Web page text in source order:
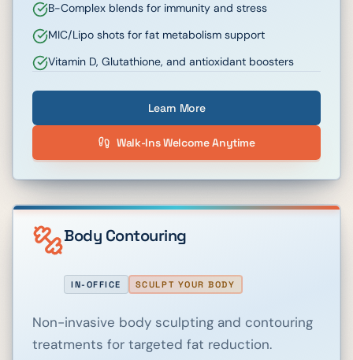
B-Complex blends for immunity and stress
MIC/Lipo shots for fat metabolism support
Vitamin D, Glutathione, and antioxidant boosters
Learn More
Walk-Ins Welcome Anytime
Body Contouring
IN-OFFICE SCULPT YOUR BODY
Non-invasive body sculpting and contouring
treatments for targeted fat reduction.